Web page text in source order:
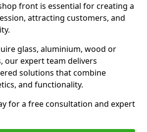
front is essential for creating a
attracting customers, and
glass, aluminium, wood or
our expert team delivers
solutions that combine
and functionality.
for a free consultation and expert